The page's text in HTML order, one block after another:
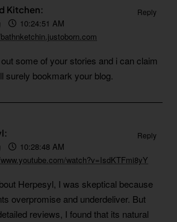
Kitchen:
10:24:51 AM
Reply
some of your stories and i can claim
surely bookmark your blog.
10:28:48 AM
watch?v=IsdKTFmi8yY
Reply
Herpesyl, I was skeptical because
overpromise and underdeliver. But
reviews, I found that its natural